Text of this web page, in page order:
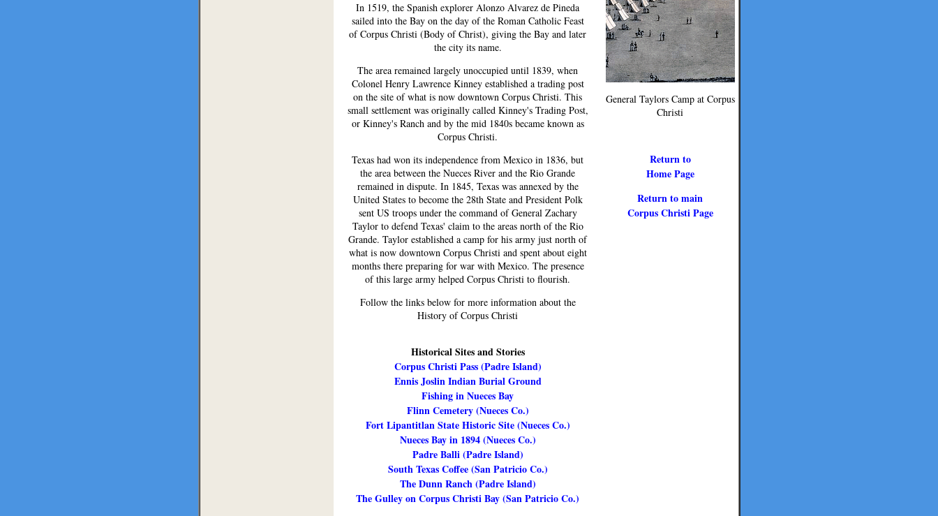
In 1519, the Spanish explorer Alonzo Alvarez de Pineda
sailed into the Bay on the day of the Roman Catholic Feast
of Corpus Christi (Body of Christ), giving the Bay and later
the city its name.
The area remained largely unoccupied until 1839, when
Colonel Henry Lawrence Kinney established a trading post
on the site of what is now downtown Corpus Christi. This
small settlement was originally called Kinney's Trading Post,
or Kinney's Ranch and by the mid 1840s became known as
Corpus Christi.
Texas had won its independence from Mexico in 1836, but
the area between the Nueces River and the Rio Grande
remained in dispute. In 1845, Texas was annexed by the
United States to become the 28th State and President Polk
sent US troops under the command of General Zachary
Taylor to defend Texas' claim to the areas north of the Rio
Grande. Taylor established a camp for his army just north of
what is now downtown Corpus Christi and spent about eight
months there preparing for war with Mexico. The presence
of this large army helped Corpus Christi to flourish.
Follow the links below for more information about the
History of Corpus Christi
Historical Sites and Stories
Corpus Christi Pass (Padre Island)
Ennis Joslin Indian Burial Ground
Fishing in Nueces Bay
Flinn Cemetery (Nueces Co.)
Fort Lipantitlan State Historic Site (Nueces Co.)
Nueces Bay in 1894 (Nueces Co.)
Padre Balli (Padre Island)
South Texas Coffee (San Patricio Co.)
The Dunn Ranch (Padre Island)
The Gulley on Corpus Christi Bay (San Patricio Co.)
General Taylors Camp at Corpus
Christi
Return to
Home Page
Return to main
Corpus Christi Page